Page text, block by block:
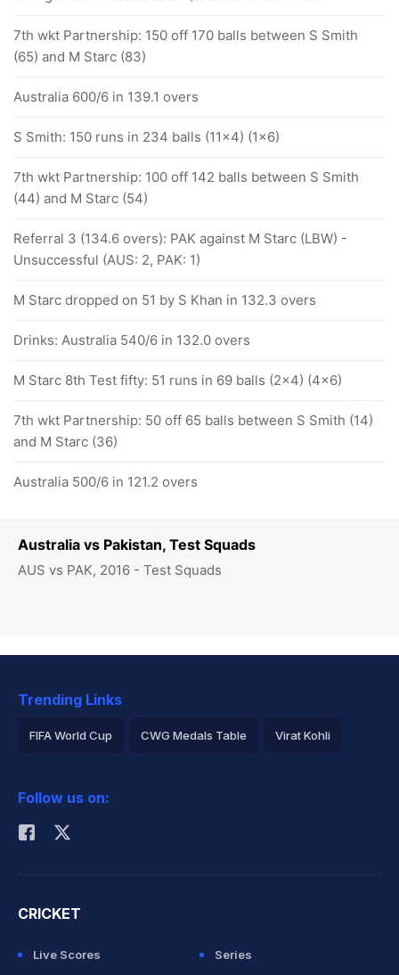
Australia vs Pakistan, Test Squads
AUS vs PAK, 2016 - Test Squads
7th wkt Partnership: 150 off 170 balls between S Smith
(65) and M Starc (83)
Australia 600/6 in 139.1 overs
S Smith: 150 runs in 234 balls (11x4) (1x6)
7th wkt Partnership: 100 off 142 balls between S Smith
(44) and M Starc (54)
Referral 3 (134.6 overs): PAK against M Starc (LBW) -
Unsuccessful (AUS: 2, PAK: 1)
M Starc dropped on 51 by S Khan in 132.3 overs
Drinks: Australia 540/6 in 132.0 overs
M Starc 8th Test fifty: 51 runs in 69 balls (2x4) (4x6)
7th wkt Partnership: 50 off 65 balls between S Smith (14)
and M Starc (36)
Australia 500/6 in 121.2 overs
Trending Links
FIFA World Cup CWG Medals Table Virat Kohli
Rohit Sharma
Follow us on:
CRICKET
Live Scores
Series